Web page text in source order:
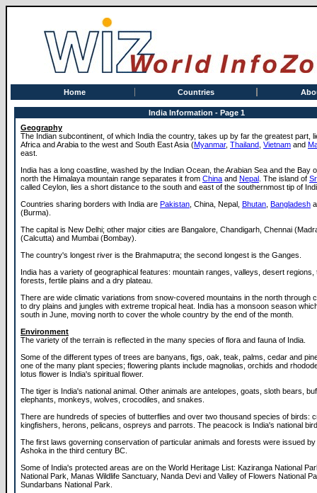
Home Countries
India Information - Page 1
Geography
The Indian subcontinent, of which India the country, takes up by far the greatest part,
Africa and Arabia to the west and South East Asia (Myanmar, Thailand Vietnam and
east.
India has a long coastline, washed by the Indian Ocean, the Arabian Sea and the Bay
north the Himalaya mountain range separates it from China and Nepal . The island of
called Ceylon, lies a short distance to the south and east of the southernmost tip of
Countries sharing borders with India are Pakistan , China, Nepal, Bhutan Bangladesh
(Burma).
The capital is New Delhi; other major cities are Bangalore, Chandigarh, Chennai
(Calcutta) and Mumbai (Bombay).
The country's longest river is the Brahmaputra; the second longest is the Ganges.
India has a variety of geographical features: mountain ranges, valleys, desert regions,
forests, fertile plains and a dry plateau.
There are wide climatic variations from snow-covered mountains in the north through
to dry plains and jungles with extreme tropical heat. India has a monsoon season
south in June, moving north to cover the whole country by the end of the month.
Environment
The variety of the terrain is reflected in the many species of flora and fauna of India.
Some of the different types of trees are banyans, figs, oak, teak, palms, cedar and
one of the many plant species; flowering plants include magnolias, orchids and
lotus flower is India's spiritual flower.
The tiger is India's national animal. Other animals are antelopes, goats, sloth bears,
elephants, monkeys, wolves, crocodiles, and snakes.
There are hundreds of species of butterflies and over two thousand species of birds:
kingfishers, herons, pelicans, ospreys and parrots. The peacock is India's national
The first laws governing conservation of particular animals and forests were issued
Ashoka in the third century BC.
Some of India's protected areas are on the World Heritage List: Kaziranga National
National Park, Manas Wildlife Sanctuary, Nanda Devi and Valley of Flowers National
Sundarbans National Park.